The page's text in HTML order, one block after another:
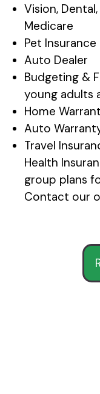
Vision,
Medicare
Pet Insurance
Auto Dealer
Budgeting &
young adults
Home
Auto
Travel
Health
group plans
Contact